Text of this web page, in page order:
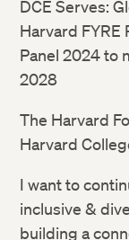
DCE Serves:
Harvard
Panel 2024 to
2028
The Harvard
Harvard
I want to
inclusive &
building a